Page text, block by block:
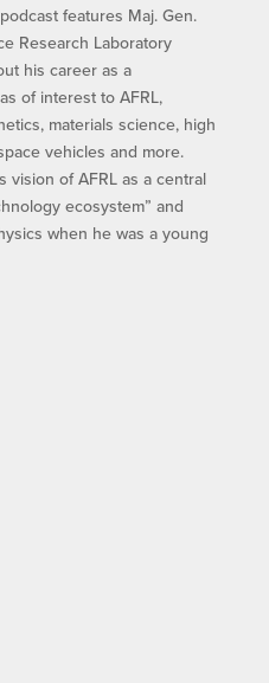
features Maj. Gen.
Research Laboratory
his career as a
of interest to AFRL,
materials science, high
vehicles and more.
vision of AFRL as a central
ecosystem” and
when he was a young